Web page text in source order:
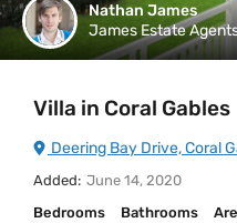
Nathan James
James Estate
Villa in Coral Gables
Deering Bay Drive, Coral
Added: June 14, 2020
Bedrooms
Bathrooms